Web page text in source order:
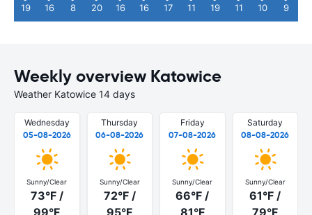
19 16 8 20 16 16 17 11 19 11 10 9
Weekly overview Katowice
Weather Katowice 14 days
Wednesday
05-08-2026
Sunny/Clear
73°F /
99°F
Thursday
06-08-2026
Sunny/Clear
72°F /
95°F
Friday
07-08-2026
Sunny/Clear
66°F /
81°F
Saturday
08-08-2026
Sunny/Clear
61°F /
79°F